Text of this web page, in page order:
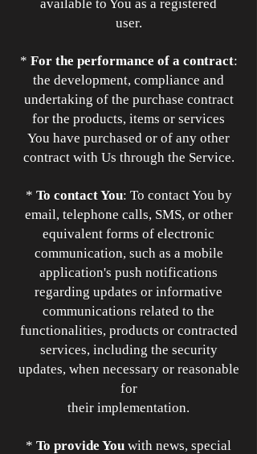
available to You as a registered
user.
* For the performance of a contract:
the development, compliance and
undertaking of the purchase contract
for the products, items or services
You have purchased or of any other
contract with Us through the Service.
* To contact You: To contact You by
email, telephone calls, SMS, or other
equivalent forms of electronic
communication, such as a mobile
application's push notifications
regarding updates or informative
communications related to the
functionalities, products or contracted
services, including the security
updates, when necessary or reasonable
for
their implementation.
* To provide You with news, special